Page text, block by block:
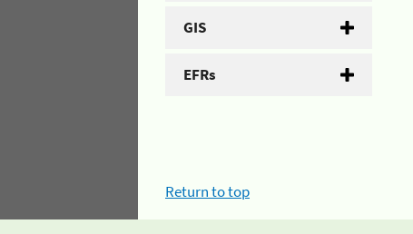
GIS
EFRs
Return to top